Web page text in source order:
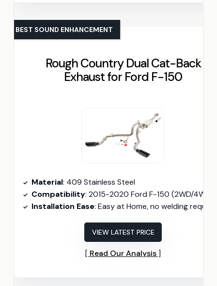
Rough Country Dual Cat-Back
Exhaust for Ford F-150
BEST SOUND ENHANCEMENT
Material: 409 Stainless Steel
Compatibility: 2015-2020 Ford F-150 (2WD/4WD)
Installation Ease: Easy at Home, no welding
VIEW LATEST PRICE
Read Our Analysis